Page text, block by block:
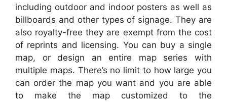
including outdoor and indoor posters as well as
billboards and other types of signage. They are
also royalty-free they are exempt from the cost
of reprints and licensing. You can buy a single
map, or design an entire map series with
multiple maps. There’s no limit to how large you
can order the map you want and you are able
to make the map customized to the